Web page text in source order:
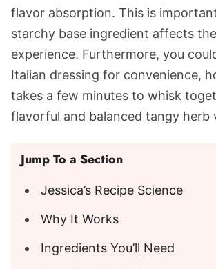
flavor absorption. This is
starchy base ingredient affects
experience. Furthermore, you
Italian dressing for convenience,
takes a few minutes to whisk
flavorful and balanced tangy herb
Jump To a Section
Jessica’s Recipe Science
Why It Works
Ingredients You’ll Need